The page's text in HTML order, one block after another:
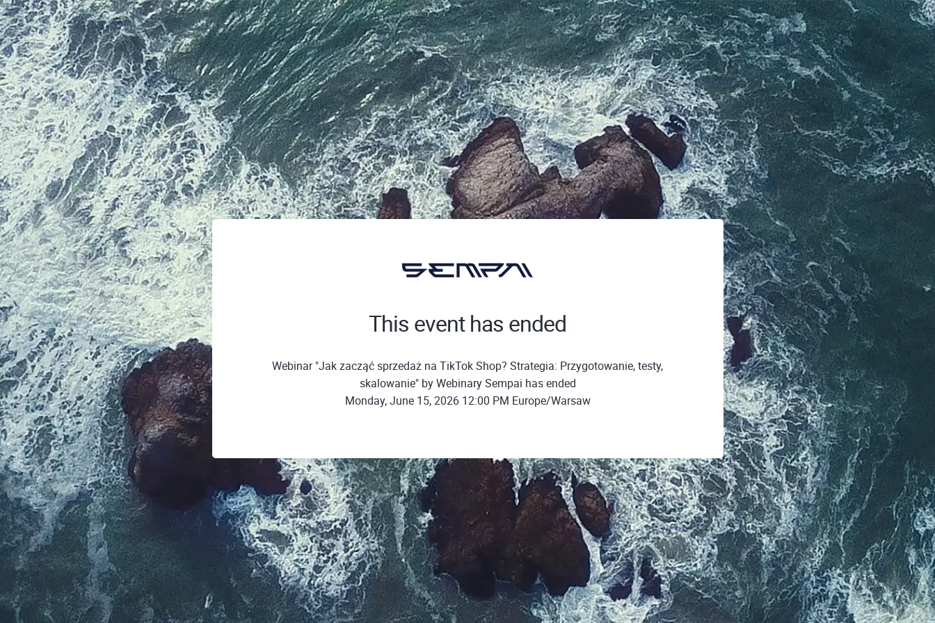
This event has ended
Webinar "Jak zacząć sprzedaż na TikTok Shop? Strategia: Przygotowanie, testy,
skalowanie" by Webinary Sempai has ended
Monday, June 15, 2026 12:00 PM Europe/Warsaw